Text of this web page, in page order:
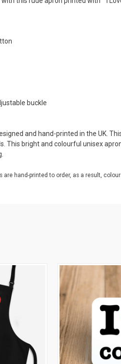
buckle
and hand-printed in the UK.
This bright and colourful unisex
are hand-printed to order, as a result,